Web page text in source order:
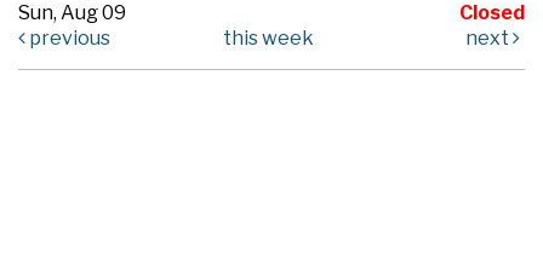
Sun, Aug 09
Closed
previous
this week next